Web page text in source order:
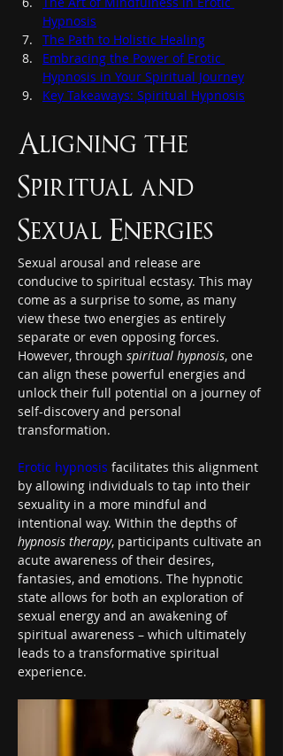
Hypnosis
The Path to Holistic Healing
Embracing the Power of Erotic
Hypnosis in Your Spiritual Journey
Key Takeaways: Spiritual Hypnosis
Aligning the
Spiritual and
Sexual Energies
Sexual arousal and release are
conducive to spiritual ecstasy. This may
come as a surprise to some, as many
view these two energies as entirely
separate or even opposing forces.
However, through spiritual hypnosis, one
can align these powerful energies and
unlock their full potential on a journey of
self-discovery and personal
transformation.
Erotic hypnosis facilitates this alignment
by allowing individuals to tap into their
sexuality in a more mindful and
intentional way. Within the depths of
hypnosis therapy, participants cultivate an
acute awareness of their desires,
fantasies, and emotions. The hypnotic
state allows for both an exploration of
sexual energy and an awakening of
spiritual awareness – which ultimately
leads to a transformative spiritual
experience.